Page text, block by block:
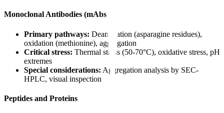
Monoclonal Antibodies (mAbs)
Primary pathways: Deamidation (asparagine residues),
oxidation (methionine), aggregation
Critical stress: Thermal stress (50-70°C), oxidative stress, pH
extremes
Special considerations: Aggregation analysis by SEC-
HPLC, visual inspection
Peptides and Proteins